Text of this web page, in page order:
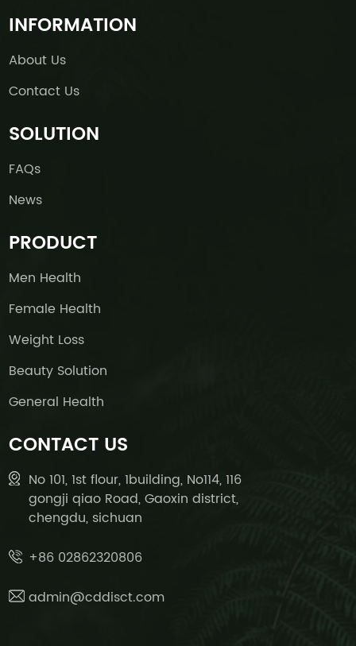
INFORMATION
About Us
Contact Us
SOLUTION
FAQs
News
PRODUCT
Men Health
Female Health
Weight Loss
Beauty Solution
General Health
CONTACT US
No 101, 1st flour, 1building, No114, 116
gongji qiao Road, Gaoxin district,
chengdu, sichuan
+86 02862320806
admin@cddisct.com